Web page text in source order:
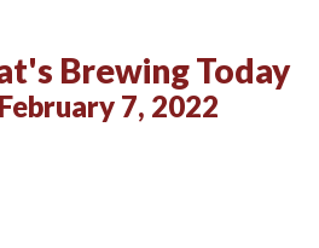
Brewing Today
7, 2022